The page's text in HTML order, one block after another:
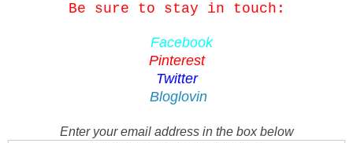
Be sure to stay in touch:
Facebook
Pinterest
Twitter
Bloglovin
Enter your email address in the box below